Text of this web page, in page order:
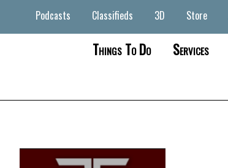
Podcasts Classifieds 3D Store
Things To Do Services